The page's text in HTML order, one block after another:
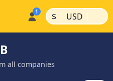
$ | USD |
all companies